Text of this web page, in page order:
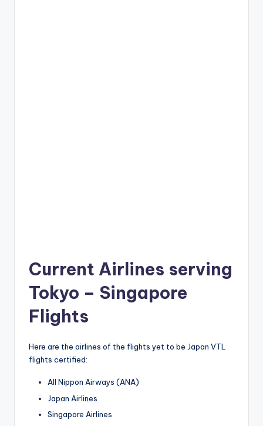
Current Airlines serving
Tokyo – Singapore
Flights
Here are the airlines of the flights yet to be Japan VTL
flights certified:
All Nippon Airways (ANA)
Japan Airlines
Singapore Airlines